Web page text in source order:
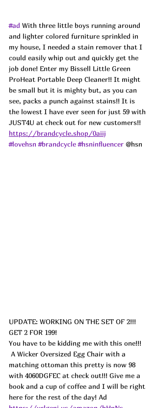
#ad With three little boys running around
and lighter colored furniture sprinkled in
my house, I needed a stain remover that I
could easily whip out and quickly get the
job done! Enter my Bissell Little Green
ProHeat Portable Deep Cleaner!! It might
be small but it is mighty but, as you can
see, packs a punch against stains!! It is
the lowest I have ever seen for just 59 with
JUST4U at check out for new customers!!
https://brandcycle.shop/0aiij
#lovehsn #brandcycle #hsninfluencer @hsn
UPDATE: WORKING ON THE SET OF 2!!!
GET 2 FOR 199!
You have to be kidding me with this one!!!
A Wicker Oversized Egg Chair with a
matching ottoman this pretty is now 98
with 4060DGFEC at check out!!! Give me a
book and a cup of coffee and I will be right
here for the rest of the day! Ad